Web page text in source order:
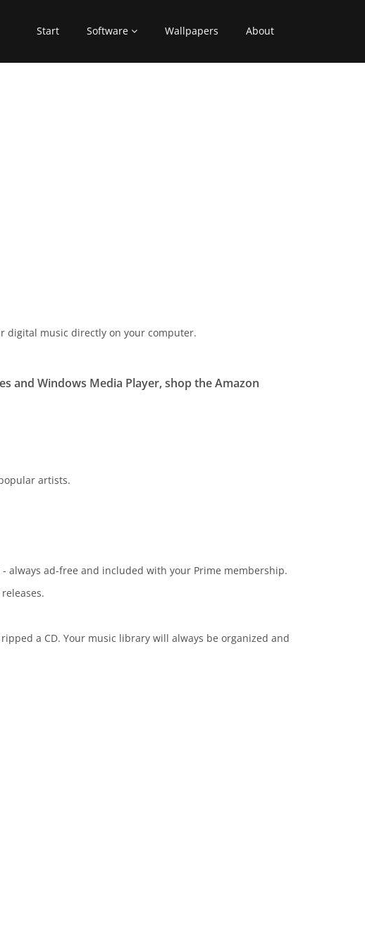
Start Software Wallpapers About
digital music directly on your computer.
and Windows Media Player, shop the Amazon
artists.
always ad-free and included with your Prime membership.
a CD. Your music library will always be organized and